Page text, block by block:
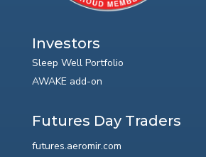
Investors
Sleep Well Portfolio
AWAKE add-on
Futures Day Traders
futures.aeromir.com